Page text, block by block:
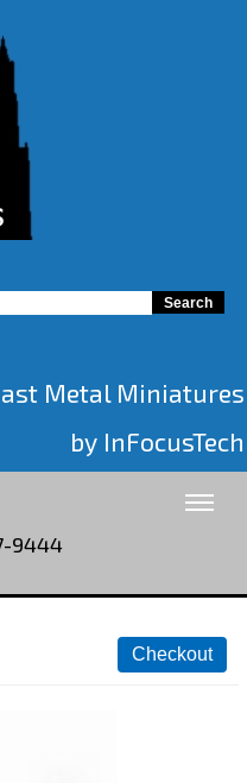
Metal Miniatures
by InFocusTech
9444